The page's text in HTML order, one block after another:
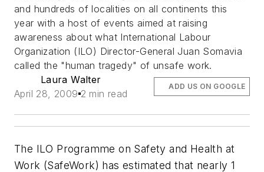
and hundreds of localities on all continents this
year with a host of events aimed at raising
awareness about what International Labour
Organization (ILO) Director-General Juan Somavia
called the "human tragedy" of unsafe work.
Laura Walter
April 28, 2009 2 min read
ADD US ON GOOGLE
The ILO Programme on Safety and Health at
Work (SafeWork) has estimated that nearly 1